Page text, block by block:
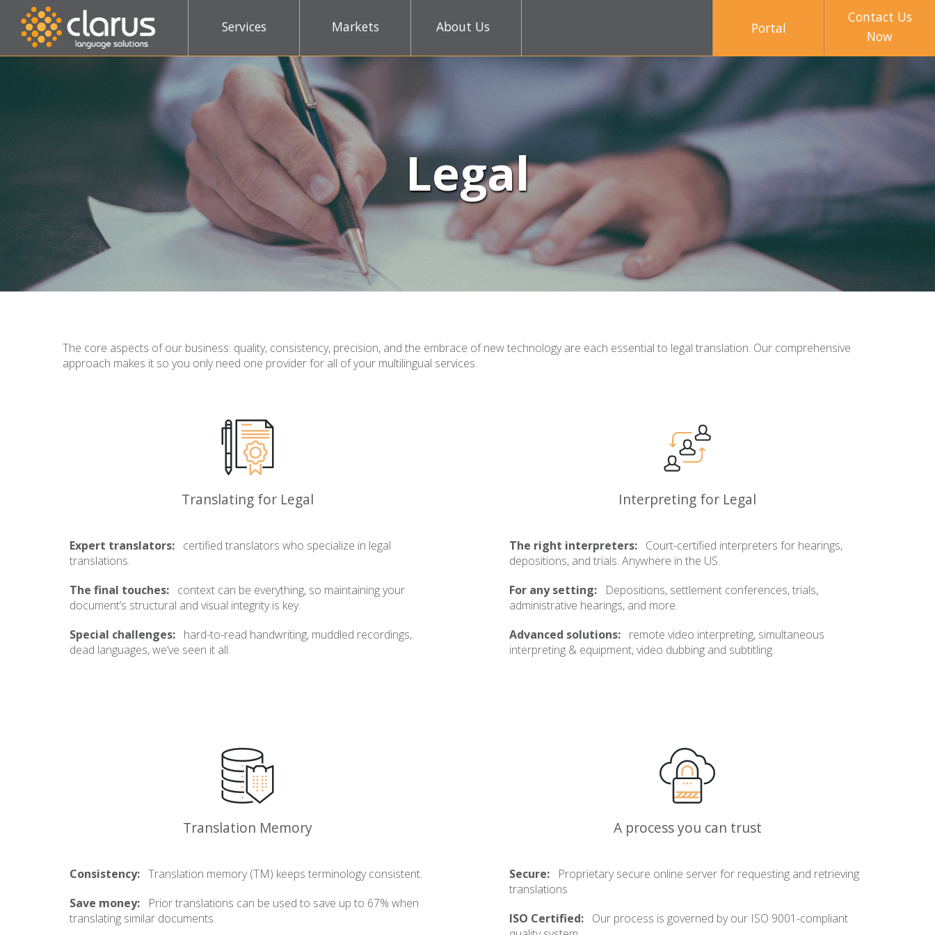
Services Markets About Us
Contact Us
Now
Portal
Legal
The core aspects of our business: quality, consistency, precision, and the embrace of new technology are each essential to legal translation. Our comprehensive
approach makes it so you only need one provider for all of your multilingual services.
Translating for Legal
Expert translators: certified translators who specialize in legal
translations.
The final touches: context can be everything, so maintaining your
document’s structural and visual integrity is key.
Special challenges: hard-to-read handwriting, muddled recordings,
dead languages, we’ve seen it all.
Interpreting for Legal
The right interpreters: Court-certified interpreters for hearings,
depositions, and trials. Anywhere in the US.
For any setting:
Depositions, settlement conferences, trials,
administrative hearings, and more.
Advanced solutions: remote video interpreting, simultaneous
interpreting & equipment, video dubbing and subtitling.
Translation Memory
Consistency: Translation memory (TM) keeps terminology consistent.
Save money:
Prior translations can be used to save up to 67% when
translating similar documents.
A process you can trust
Secure:
Proprietary secure online server for requesting and retrieving
translations
ISO Certified: Our process is governed by our ISO 9001-compliant